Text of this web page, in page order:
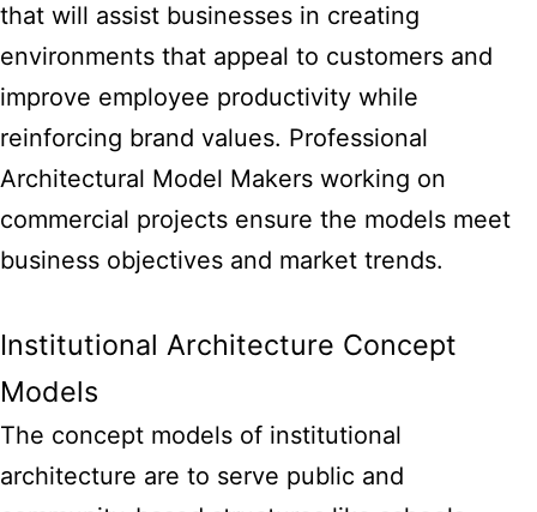
that will assist businesses in creating
environments that appeal to customers and
improve employee productivity while
reinforcing brand values. Professional
Architectural Model Makers working on
commercial projects ensure the models meet
business objectives and market trends.
Institutional Architecture Concept
Models
The concept models of institutional
architecture are to serve public and